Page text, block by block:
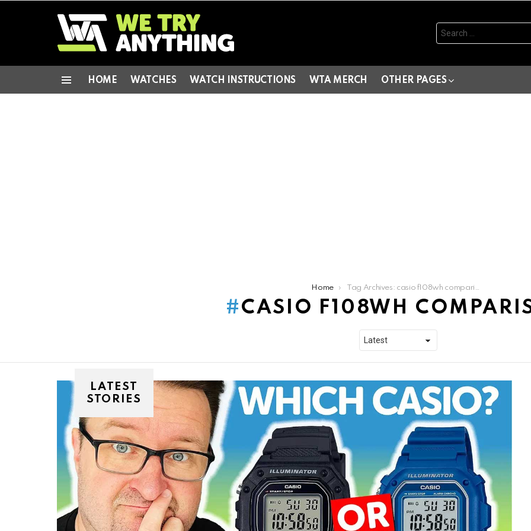
Search
for:
HOME WATCHES WATCH INSTRUCTIONS WTA MERCH OTHER PAGES
Home Tag Archives: casio f108wh comparison
CASIO F108WH
LATEST
STORIES